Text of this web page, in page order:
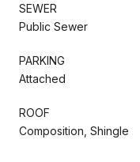
SEWER
Public Sewer
PARKING
Attached
ROOF
Composition, Shingle